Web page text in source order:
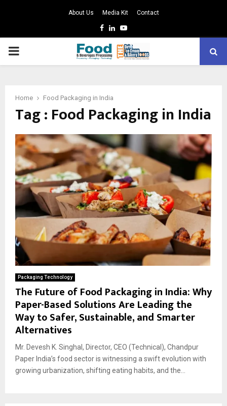
About Us Media Kit Contact
Facebook
LinkedinYoutube
PRIMARY
Home Food Packaging in India
Tag : Food Packaging in India
Packaging Technology
The Future of Food Packaging in India: Why
Paper-Based Solutions Are Leading the
Way to Safer, Sustainable, and Smarter
Alternatives
Mr. Devesh K. Singhal, Director, CEO (Technical), Chandpur
Paper India’s food sector is witnessing a swift evolution with
growing urbanization, shifting eating habits, and the...